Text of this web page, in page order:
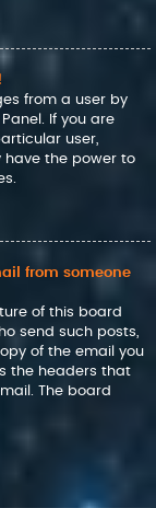
from a user by
If you are
user,
have the power to
from someone
of this board
send such posts,
of the email you
the headers that
The board